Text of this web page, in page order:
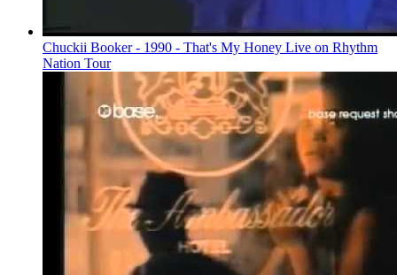
Chuckii Booker - 1990 - That's My Honey Live on Rhythm
Nation Tour